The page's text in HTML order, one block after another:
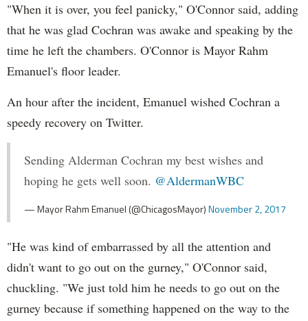
"When it is over, you feel panicky," O'Connor said, adding
that he was glad Cochran was awake and speaking by the
time he left the chambers. O'Connor is Mayor Rahm
Emanuel's floor leader.
An hour after the incident, Emanuel wished Cochran a
speedy recovery on Twitter.
Sending Alderman Cochran my best wishes and
hoping he gets well soon. @AldermanWBC
— Mayor Rahm Emanuel (@ChicagosMayor)November 2, 2017
"He was kind of embarrassed by all the attention and
didn't want to go out on the gurney," O'Connor said,
chuckling. "We just told him he needs to go out on the
gurney because if something happened on the way to the